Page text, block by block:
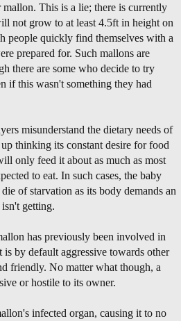
This is a lie; there is currently
not grow to at least 4.5ft in height on
people quickly find themselves with a
prepared for. Such mallons are
there are some who decide to try
if this wasn't something they had
misunderstand the dietary needs of
thinking its constant desire for food
only feed it about as much as most
to eat. In such cases, the baby
of starvation as its body demands an
getting.
has previously been involved in
by default aggressive towards other
friendly. No matter what though, a
or hostile to its owner.
infected organ, causing it to no